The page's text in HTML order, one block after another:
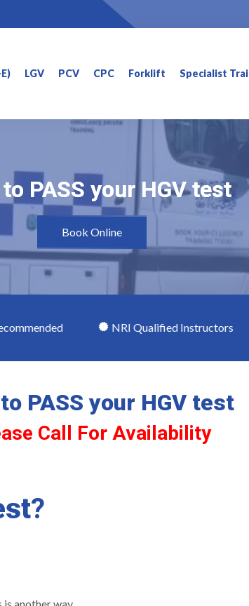
LGV PCV CPC Forklift Specialist
PASS your HGV test
PASS your HGV test
Book Online
NRI Qualified Instructors
PASS your HGV test
Call For Availability
?